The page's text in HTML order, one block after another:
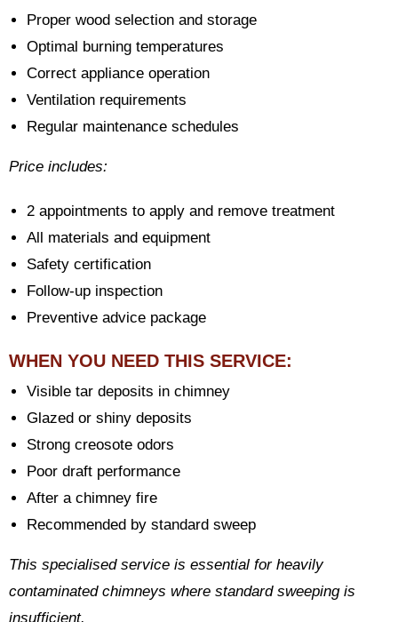
Proper wood selection and storage
Optimal burning temperatures
Correct appliance operation
Ventilation requirements
Regular maintenance schedules
Price includes:
2 appointments to apply and remove treatment
All materials and equipment
Safety certification
Follow-up inspection
Preventive advice package
WHEN YOU NEED THIS SERVICE:
Visible tar deposits in chimney
Glazed or shiny deposits
Strong creosote odors
Poor draft performance
After a chimney fire
Recommended by standard sweep
This specialised service is essential for heavily
contaminated chimneys where standard sweeping is
insufficient.